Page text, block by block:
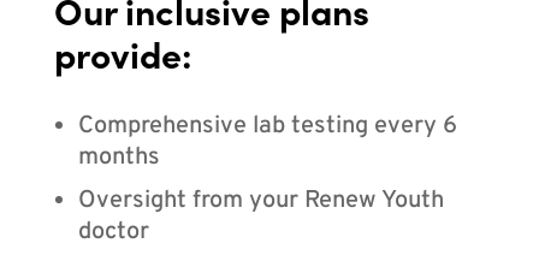
provide:
Comprehensive lab testing every 6
months
Oversight from your Renew Youth
doctor